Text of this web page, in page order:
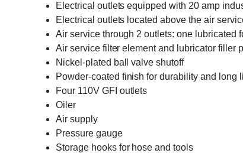
Electrical outlets equipped with 20 amp
Electrical outlets located above the air
Air service through 2 outlets: one lubricated
Air service filter element and lubricator filler
Nickel-plated ball valve shutoff
Powder-coated finish for durability and long
Four 110V GFI outlets
Oiler
Air supply
Pressure gauge
Storage hooks for hose and tools